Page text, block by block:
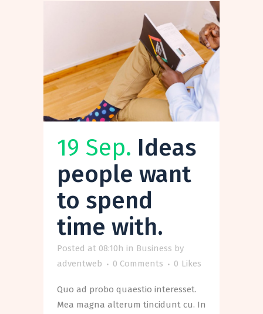
19 Sep. Ideas
people want
to spend
time with.
Posted at 08:10h in Business by
adventweb
0 Comments 0 Likes
Quo ad probo quaestio interesset.
Mea magna alterum tincidunt cu. In